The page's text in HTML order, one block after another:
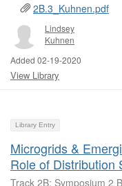
2B.3_Kuhnen.pdf
Lindsey
Kuhnen
Added 02-19-2020
View Library
Library Entry
Microgrids &
Role of Distribution
Track 2B: Symposium 2